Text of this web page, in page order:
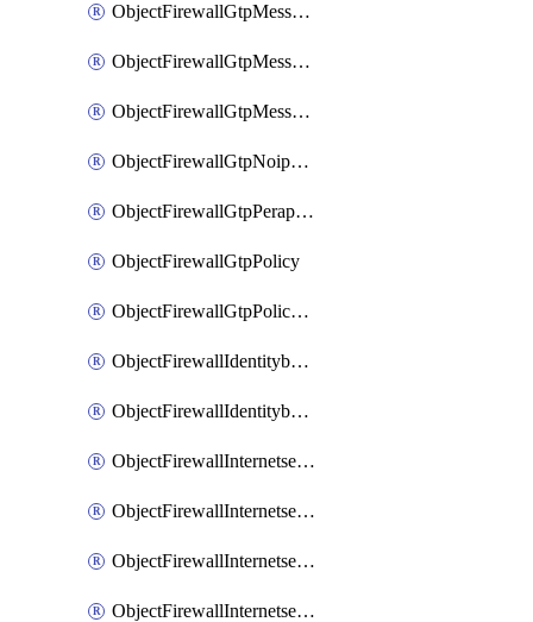
ObjectFirewallGtpMessageratelimitv0
ObjectFirewallGtpMessageratelimitv1
ObjectFirewallGtpMessageratelimitv2
ObjectFirewallGtpNoippolicy
ObjectFirewallGtpPerapnshaper
ObjectFirewallGtpPolicy
ObjectFirewallGtpPolicyv2
ObjectFirewallIdentitybasedroute
ObjectFirewallIdentitybasedrouteRule
ObjectFirewallInternetservice
ObjectFirewallInternetserviceEntry
ObjectFirewallInternetserviceaddition
ObjectFirewallInternetserviceadditionEntry